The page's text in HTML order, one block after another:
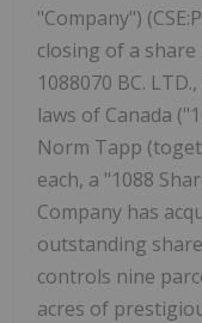
"Company")
closing of a
1088070 BC.
laws of Canada
Norm Tapp
each, a "1088
Company has
outstanding
controls nine
acres of